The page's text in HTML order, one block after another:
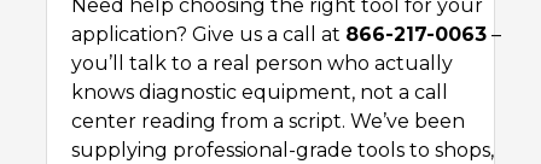
Need help choosing the right tool for your
application? Give us a call at 866-217-0063 –
you’ll talk to a real person who actually
knows diagnostic equipment, not a call
center reading from a script. We’ve been
supplying professional-grade tools to shops,